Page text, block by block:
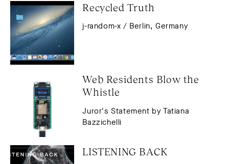
Recycled Truth
j-random-x / Berlin, Germany
Web Residents Blow the
Whistle
Juror's Statement by Tatiana
Bazzichelli
LISTENING BACK